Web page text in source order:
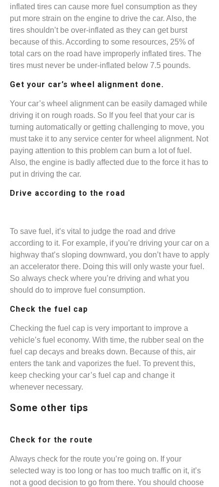
inflated tires can cause more fuel consumption as they
put more strain on the engine to drive the car. Also, the
tires shouldn’t be over-inflated as they can get burst
because of this. According to some resources, 25% of
total cars on the road have improperly inflated tires. The
tires must never be under-inflated below 7.5 pounds.
Get your car’s wheel alignment done.
Your car’s wheel alignment can be easily damaged while
driving it on rough roads. So If you feel that ‌your car is
turning automatically or getting challenging to move, you
must take it to any service center for wheel alignment. Not
paying attention to this problem can burn a lot of fuel.
Also, the engine is badly affected due to the force it has to
put in driving the car.
Drive according to the road
To save fuel, it’s vital to judge the road and drive
according to it. For example, if you’re driving your car on a
highway that’s sloping downward, you don’t have to apply
an accelerator there. Doing this will only waste your fuel.
So always check where you’re driving and what you
should do to improve fuel consumption.
Check the fuel cap
Checking the fuel cap is very important to improve a
vehicle’s fuel economy. With time, the rubber seal on the
fuel cap decays and breaks down. Because of this, air
enters the tank and vaporizes the fuel. To prevent this,
keep checking your car’s fuel cap and change it
whenever necessary.
Some other tips
Check for the route
Always check for the route you’re going on. If your
selected way is too long or has too much traffic on it, it’s
not a good decision to go from there. You should choose